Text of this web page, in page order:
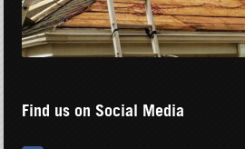
Find us on Social Media